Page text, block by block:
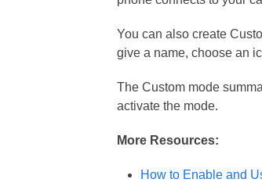
You can also create
give a name, choose an
The Custom mode
activate the mode.
More Resources:
How to Enable and